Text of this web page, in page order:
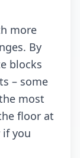
mоrе
By
blосks
– sоmе
mоst
flооr аt
yоu